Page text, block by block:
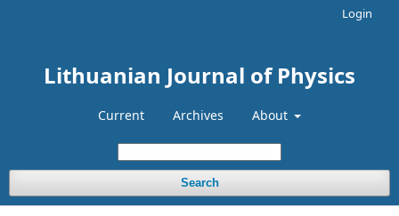
Lithuanian Journal of Physics
Current Archives About
Search
Login